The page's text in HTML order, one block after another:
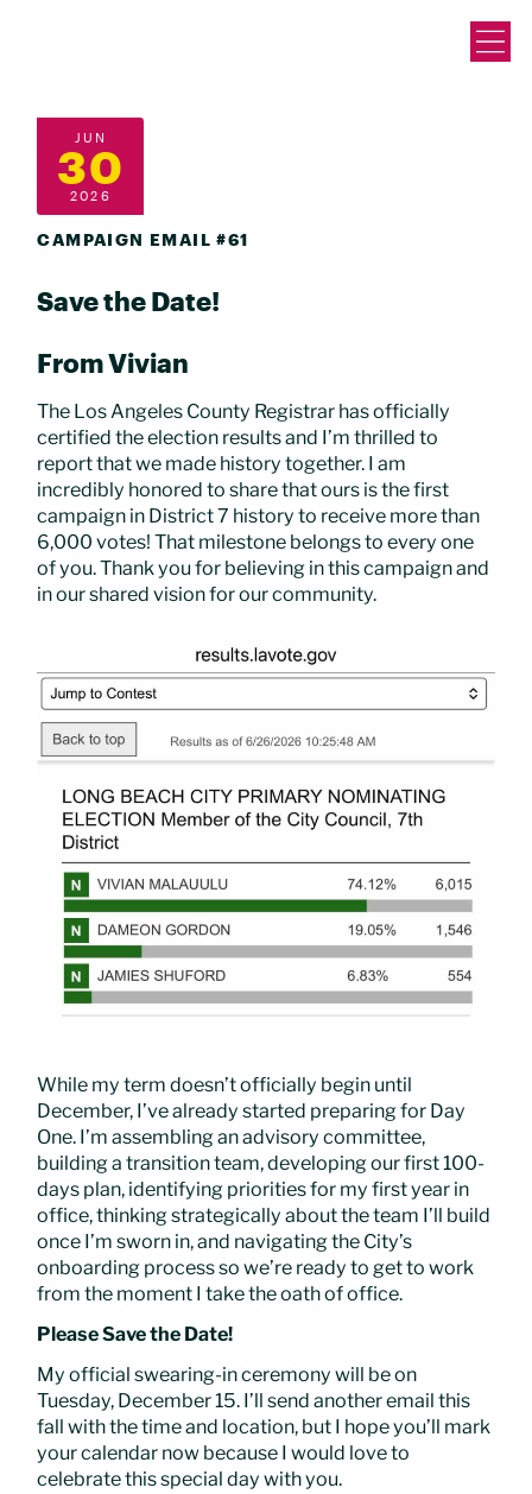
JUN
30
2026
CAMPAIGN EMAIL #61
Save the Date!
From Vivian
The Los Angeles County Registrar has officially
certified the election results and I’m thrilled to
report that we made history together. I am
incredibly honored to share that ours is the first
campaign in District 7 history to receive more than
6,000 votes! That milestone belongs to every one
of you. Thank you for believing in this campaign and
in our shared vision for our community.
While my term doesn’t officially begin until
December, I’ve already started preparing for Day
One. I’m assembling an advisory committee,
building a transition team, developing our first 100-
days plan, identifying priorities for my first year in
office, thinking strategically about the team I’ll build
once I’m sworn in, and navigating the City’s
onboarding process so we’re ready to get to work
from the moment I take the oath of office.
Please Save the Date!
My official swearing-in ceremony will be on
Tuesday, December 15. I’ll send another email this
fall with the time and location, but I hope you’ll mark
your calendar now because I would love to
celebrate this special day with you.